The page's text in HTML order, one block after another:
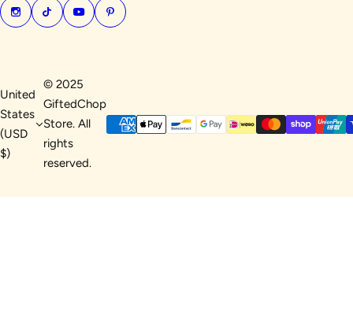
United
States
(USD
$)
© 2025
GiftedChop
Store. All
rights
reserved.